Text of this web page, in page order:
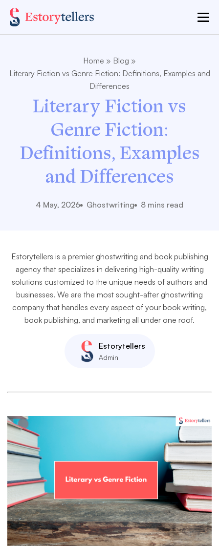
Home » Blog »
Literary Fiction vs Genre Fiction: Definitions, Examples and
Differences
Literary Fiction vs
Genre Fiction:
Definitions, Examples
and Differences
4 May, 2026 Ghostwriting 8 mins read
Estorytellers is a premier ghostwriting and book publishing
agency that specializes in delivering high-quality writing
solutions customized to the unique needs of authors and
businesses. We are the most sought-after ghostwriting
company that handles every aspect of your book writing,
book publishing, and marketing all under one roof.
Estorytellers
Admin